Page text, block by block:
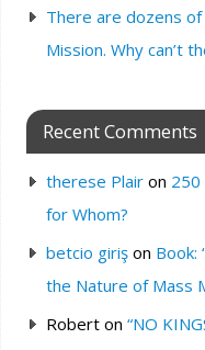
There are dozens
Mission. Why can’t
Recent Comments
therese Plairon 250
for Whom?
betcio girişon Book:
the Nature of Mass
Roberton “NO